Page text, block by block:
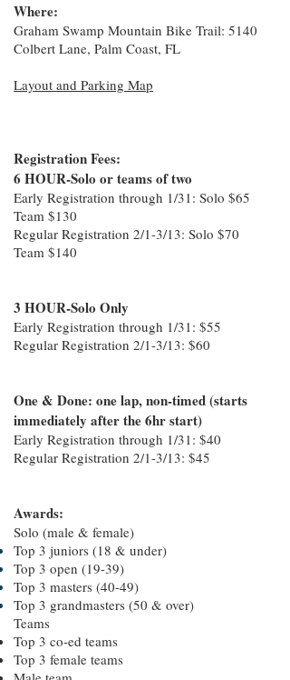
Where:
Graham Swamp Mountain Bike Trail: 5140
Colbert Lane, Palm Coast, FL
Layout and Parking Map
Registration Fees:
6 HOUR-Solo or teams of two
Early Registration through 1/31: Solo $65
Team $130
Regular Registration 2/1-3/13: Solo $70
Team $140
3 HOUR-Solo Only
Early Registration through 1/31: $55
Regular Registration 2/1-3/13: $60
One & Done: one lap, non-timed (starts
immediately after the 6hr start)
Early Registration through 1/31: $40
Regular Registration 2/1-3/13: $45
Awards:
Solo (male & female)
Top 3 juniors (18 & under)
Top 3 open (19-39)
Top 3 masters (40-49)
Top 3 grandmasters (50 & over)
Teams
Top 3 co-ed teams
Top 3 female teams